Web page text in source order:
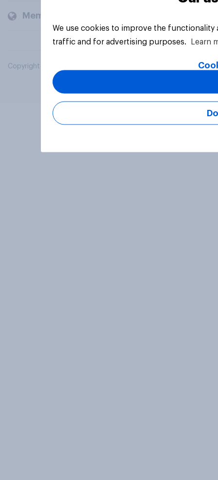
Members and clients
Copyright © 2026 YouGov PLC. All Rights Reserved.
We use cookies to improve the
traffic and for advertising purposes.
Learn